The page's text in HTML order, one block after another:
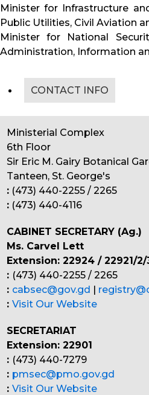
Minister for Infrastructure
Public Utilities, Civil Aviation
Minister for National
Administration, Information
CONTACT INFO
Ministerial Complex
6th Floor
Sir Eric M. Gairy Botanical
Tanteen, St. George's
: (473) 440-2255 / 2265
: (473) 440-4116
CABINET SECRETARY (Ag.)
Ms. Carvel Lett
Extension: 22924 / 22921/2/
: (473) 440-2255 / 2265
: cabsec@gov.gd |
: Visit Our Website
SECRETARIAT
Extension: 22901
: (473) 440-7279
: pmsec@pmo.gov.gd
: Visit Our Website